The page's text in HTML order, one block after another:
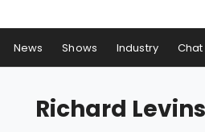
News Shows Industry Chat
Richard